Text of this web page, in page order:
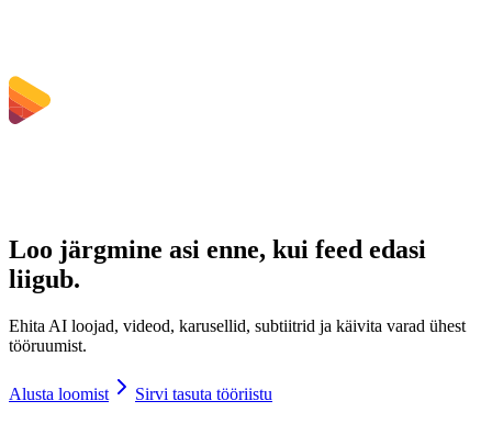
Loo järgmine asi enne, kui feed edasi
liigub.
Ehita AI loojad, videod, karusellid, subtiitrid ja käivita varad ühest
tööruumist.
Alusta loomist Sirvi tasuta tööriistu